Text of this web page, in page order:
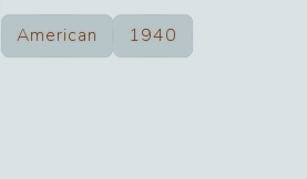
American 1940